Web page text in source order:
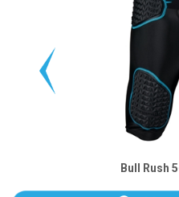
Bull Rush